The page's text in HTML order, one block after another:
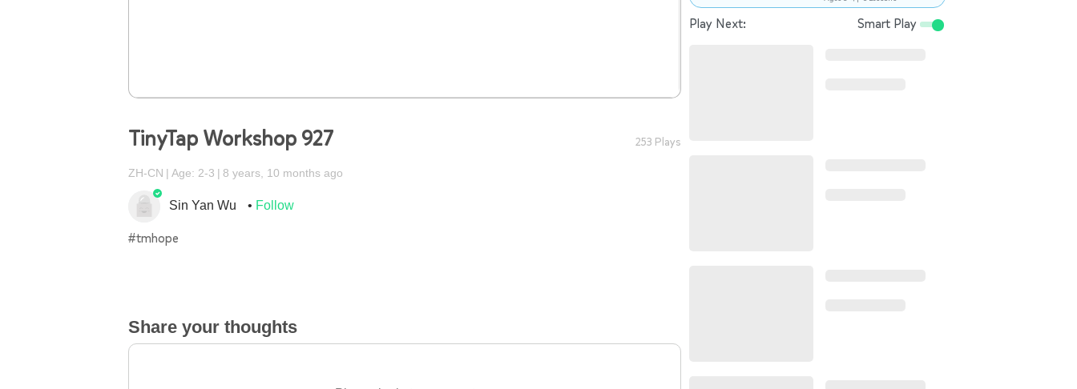
TinyTap Workshop 927 253 Plays
ZH-CN Age: 2-3 8 years, 10 months ago
Sin Yan Wu Follow
#tmhope
Share your thoughts
Play Next: Smart Play